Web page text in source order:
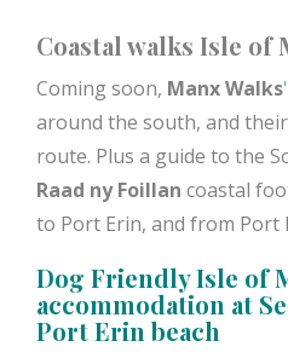
Coastal walks Isle of
Coming soon, Manx Walks'
around the south, and
route. Plus a guide to the
Raad ny Foillan coastal
to Port Erin, and from Port
Dog Friendly Isle of
accommodation at
Port Erin beach